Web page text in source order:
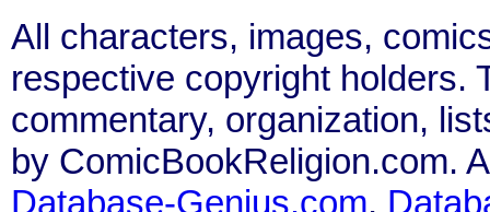
All characters, images,
respective copyright holders.
commentary, organization,
by ComicBookReligion.com.
Database-Genius.com,